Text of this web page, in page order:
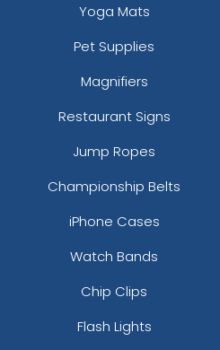
Yoga Mats
Pet Supplies
Magnifiers
Restaurant Signs
Jump Ropes
Championship Belts
iPhone Cases
Watch Bands
Chip Clips
Flash Lights